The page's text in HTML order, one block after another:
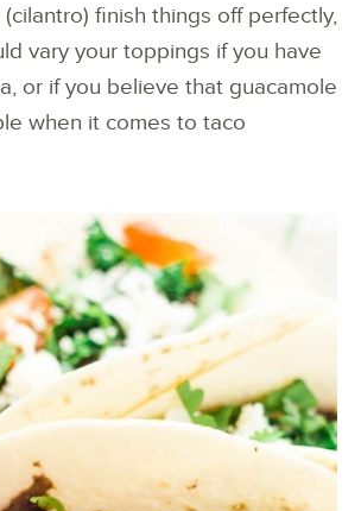
finish things off perfectly,
vary your toppings if you have
or if you believe that guacamole
when it comes to taco